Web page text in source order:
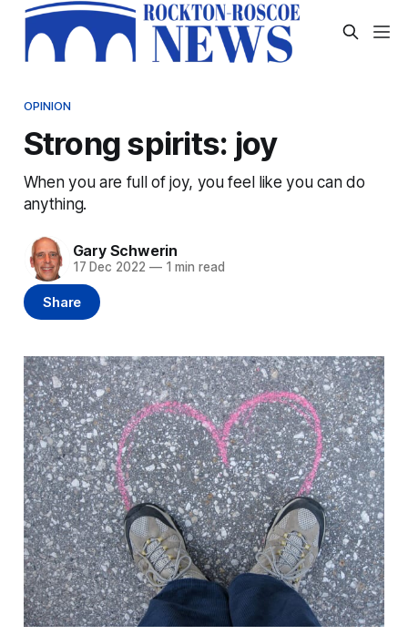
OPINION
Strong spirits: joy
When you are full of joy, you feel like you can do
anything.
Gary Schwerin
17 Dec 2022 —1 min read
Share